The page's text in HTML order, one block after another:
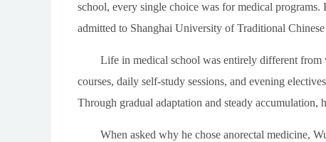
school, every single choice was for medical
admitted to Shanghai University of Traditional
Life in medical school was entirely different from
courses, daily self-study sessions, and evening
Through gradual adaptation and steady
When asked why he chose anorectal medicine,